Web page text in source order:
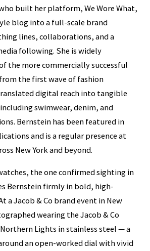
built her platform, We Wore What,
blog into a full-scale brand
lines, collaborations, and a
following. She is widely
the more commercially successful
the first wave of fashion
digital reach into tangible
swimwear, denim, and
Bernstein has been featured in
and is a regular presence at
New York and beyond.
the one confirmed sighting in
Bernstein firmly in bold, high-
a Jacob & Co brand event in New
wearing the Jacob & Co
Lights in stainless steel — a
an open-worked dial with vivid